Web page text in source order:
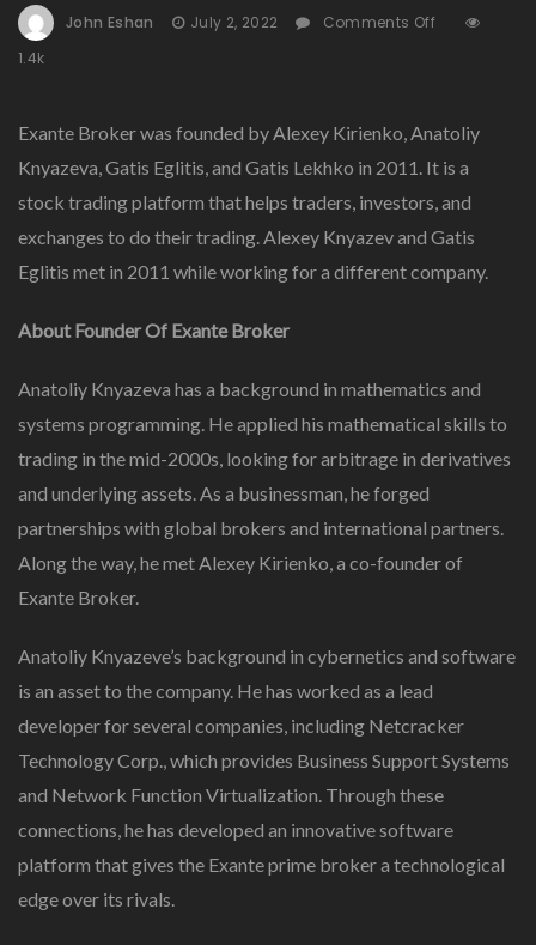
John Eshan July 2, 2022 Comments Off
Help
To
Built
A
Career
In
1.4k
Exante Broker was founded by Alexey Kirienko, Anatoliy
Knyazeva, Gatis Eglitis, and Gatis Lekhko in 2011. It is a
stock trading platform that helps traders, investors, and
exchanges to do their trading. Alexey Knyazev and Gatis
Eglitis met in 2011 while working for a different company.
About Founder Of Exante Broker
Anatoliy Knyazeva has a background in mathematics and
systems programming. He applied his mathematical skills to
trading in the mid-2000s, looking for arbitrage in derivatives
and underlying assets. As a businessman, he forged
partnerships with global brokers and international partners.
Along the way, he met Alexey Kirienko, a co-founder of
Exante Broker.
Anatoliy Knyazeve’s background in cybernetics and software
is an asset to the company. He has worked as a lead
developer for several companies, including Netcracker
Technology Corp., which provides Business Support Systems
and Network Function Virtualization. Through these
connections, he has developed an innovative software
platform that gives the Exante prime broker a technological
edge over its rivals.